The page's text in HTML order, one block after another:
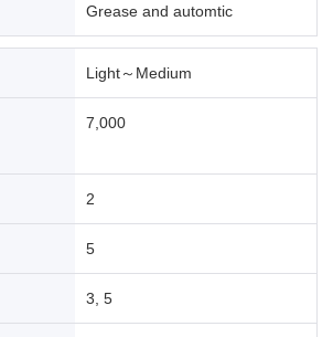
Grease and automtic
Light～Medium
7,000
2
5
3, 5